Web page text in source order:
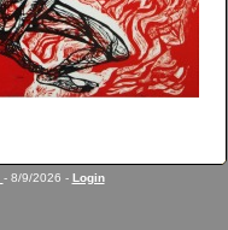
- 8/9/2026 - Login